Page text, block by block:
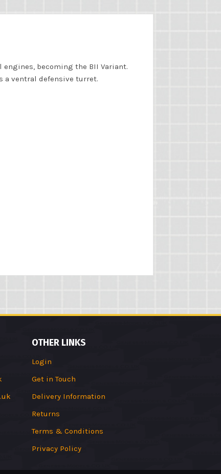
becoming the BII Variant.
a ventral defensive turret.
OTHER LINKS
Login
Get in Touch
Delivery Information
Returns
Terms & Conditions
Privacy Policy